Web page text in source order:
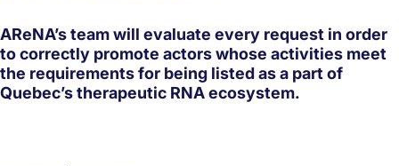
AReNA’s team will evaluate every request in order
to correctly promote actors whose activities meet
the requirements for being listed as a part of
Quebec’s therapeutic RNA ecosystem.